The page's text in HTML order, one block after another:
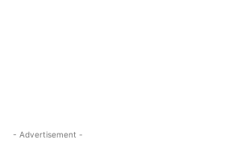
- Advertisement -